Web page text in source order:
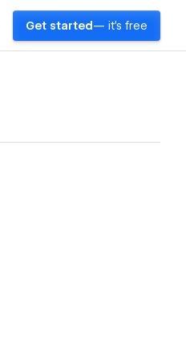
Get started — it's free